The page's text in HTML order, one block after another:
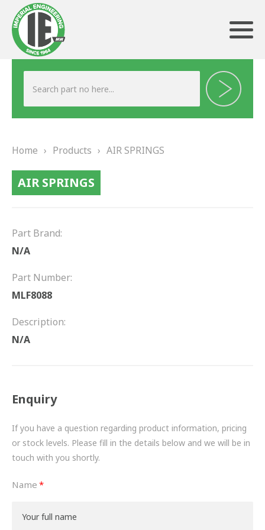
ABOUT US
TESTIMONIALS
DRIVETRAIN
PROPSHAFTS
TURBOCHARGERS
BESPOKE
HYDRAULIC AND PNEUMATIC CONSUMABLES
ROUTEMASTER
BOSCH AUTOMOTIVE
Home › Products › AIR SPRINGS
AIR SPRINGS
Part Brand:
N/A
Part Number:
MLF8088
Description:
N/A
Enquiry
If you have a question regarding product information, pricing
or stock levels. Please fill in the details below and we will be in
touch with you shortly.
Name